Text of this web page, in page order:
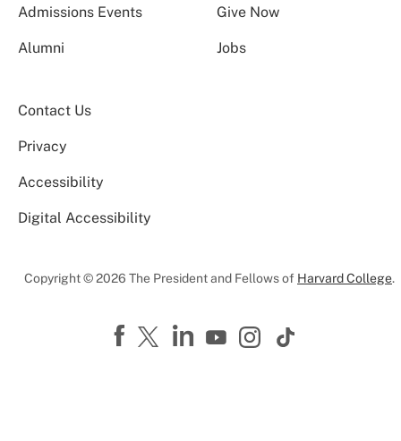
Admissions Events Give Now
Alumni Jobs
Contact Us
Privacy
Accessibility
Digital Accessibility
Copyright © 2026 The President and Fellows of Harvard College.